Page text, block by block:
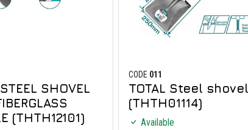
SHOVEL
(THTH12101)
CODE 011
TOTAL Steel shovel
(THTH01114)
Available